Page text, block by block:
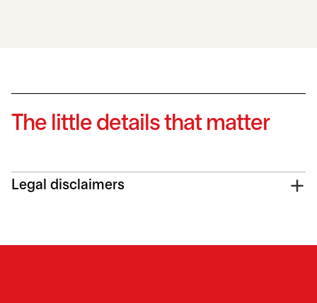
The little details that matter
Legal disclaimers